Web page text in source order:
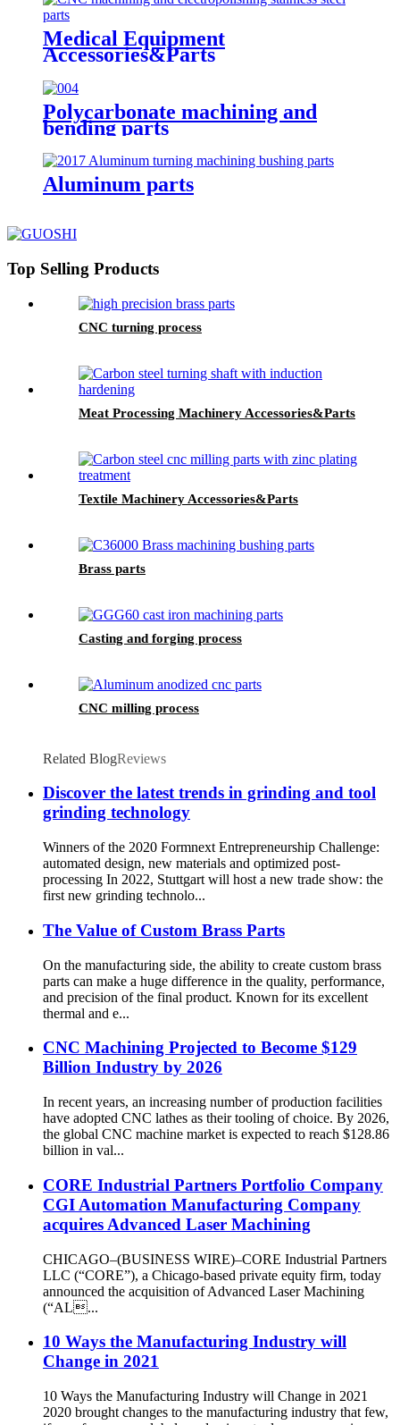
Medical Equipment
Accessories&Parts
Polycarbonate machining and
bending parts
Aluminum parts
Top Selling Products
CNC turning process
Meat Processing Machinery Accessories&Parts
Textile Machinery Accessories&Parts
Brass parts
Casting and forging process
CNC milling process
Related BlogReviews
Discover the latest trends in grinding and tool
grinding technology
Winners of the 2020 Formnext Entrepreneurship Challenge:
automated design, new materials and optimized post-
processing In 2022, Stuttgart will host a new trade show: the
first new grinding technolo...
The Value of Custom Brass Parts
On the manufacturing side, the ability to create custom brass
parts can make a huge difference in the quality, performance,
and precision of the final product. Known for its excellent
thermal and e...
CNC Machining Projected to Become $129
Billion Industry by 2026
In recent years, an increasing number of production facilities
have adopted CNC lathes as their tooling of choice. By 2026,
the global CNC machine market is expected to reach $128.86
billion in val...
CORE Industrial Partners Portfolio Company
CGI Automation Manufacturing Company
acquires Advanced Laser Machining
CHICAGO–(BUSINESS WIRE)–CORE Industrial Partners
LLC (“CORE”), a Chicago-based private equity firm, today
announced the acquisition of Advanced Laser Machining
(“AL...
10 Ways the Manufacturing Industry will
Change in 2021
10 Ways the Manufacturing Industry will Change in 2021
2020 brought changes to the manufacturing industry that few,